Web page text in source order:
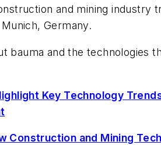
and mining industry
Germany.
bauma and the technologies
Key Technology
Construction and Mining